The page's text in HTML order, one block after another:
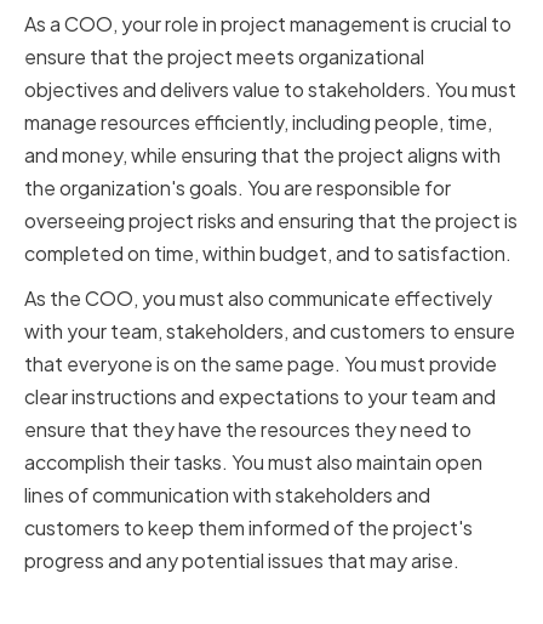
As a COO, your role in project management is crucial to
ensure that the project meets organizational
objectives and delivers value to stakeholders. You must
manage resources efficiently, including people, time,
and money, while ensuring that the project aligns with
the organization's goals. You are responsible for
overseeing project risks and ensuring that the project is
completed on time, within budget, and to satisfaction.
As the COO, you must also communicate effectively
with your team, stakeholders, and customers to ensure
that everyone is on the same page. You must provide
clear instructions and expectations to your team and
ensure that they have the resources they need to
accomplish their tasks. You must also maintain open
lines of communication with stakeholders and
customers to keep them informed of the project's
progress and any potential issues that may arise.